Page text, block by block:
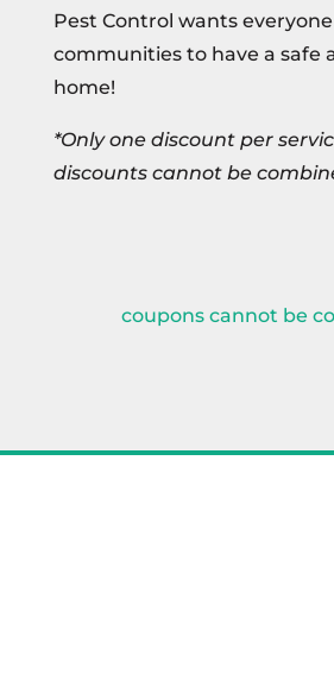
Pest Control wants
communities to have a safe
home!
*Only one discount per
discounts cannot be
coupons cannot be